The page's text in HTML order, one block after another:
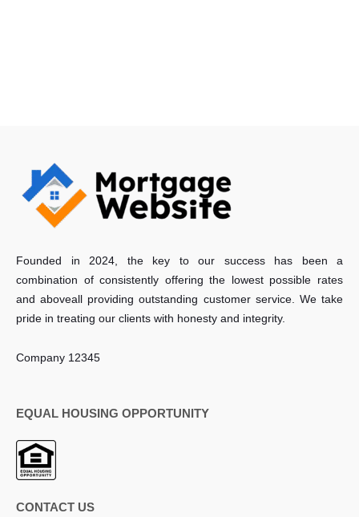
Founded in 2024, the key to our success has been a
combination of consistently offering the lowest possible rates
and aboveall providing outstanding customer service. We take
pride in treating our clients with honesty and integrity.
Company 12345
EQUAL HOUSING OPPORTUNITY
CONTACT US